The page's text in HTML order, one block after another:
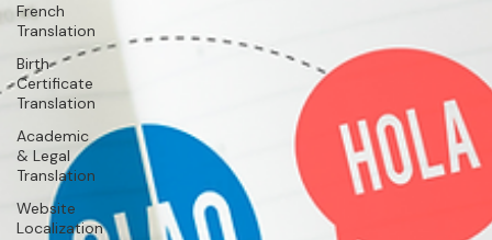
French
Translation
Birth
Certificate
Translation
Academic
& Legal
Translation
Website
Localization